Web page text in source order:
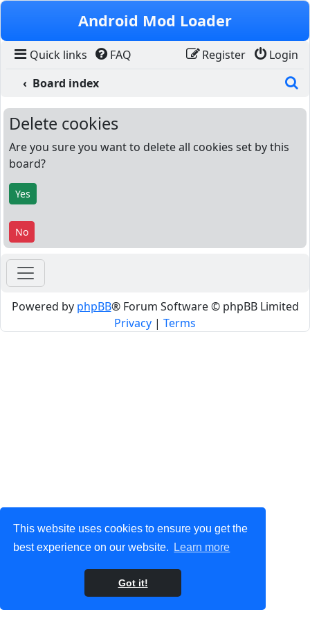
This website uses cookies to ensure you get the
best experience on our website.
Learn more
Got it!
Skip to content
Android Mod Loader
Quick links FAQ Login
Register
Board index
Delete cookies
Are you sure you want to delete all cookies set by this
board?
Powered by phpBB® Forum Software © phpBB Limited
Privacy | Terms